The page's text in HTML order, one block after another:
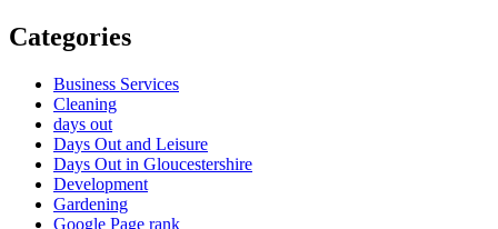
Categories
Business Services
Cleaning
days out
Days Out and Leisure
Days Out in Gloucestershire
Development
Gardening
Google Page rank